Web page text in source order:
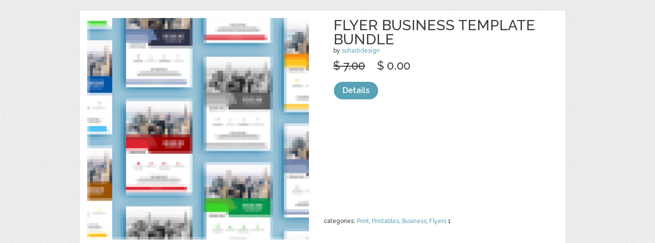
FLYER BUSINESS TEMPLATE
BUNDLE
by suhadidesign
categories: Print, Printables, Business, Flyers 1
$ 7.00 $ 0.00
Details